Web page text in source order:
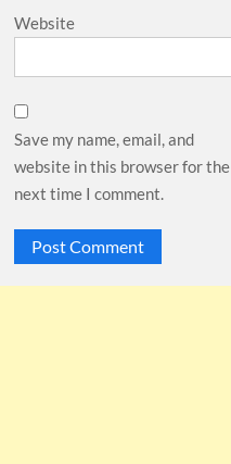
Website
Save my name, email, and
website in this browser for the
next time I comment.